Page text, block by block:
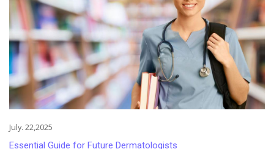
July. 22,2025
Essential Guide for Future Dermatologists